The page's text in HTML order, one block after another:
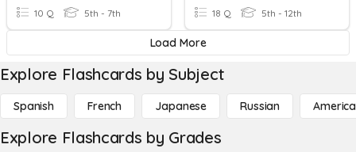
10 Q 5th - 7th 18 Q 5th - 12th
Load More
Explore Flashcards by Subject
Spanish French Japanese Russian
Explore Flashcards by Grades